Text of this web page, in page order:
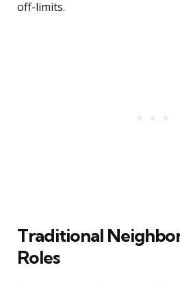
off-limits.
Traditional
Roles